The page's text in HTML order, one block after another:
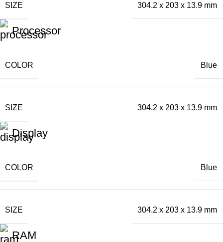
SIZE 304.2 x 203 x 13.9 mm
Processor
COLOR Blue
SIZE 304.2 x 203 x 13.9 mm
Display
COLOR Blue
SIZE 304.2 x 203 x 13.9 mm
RAM